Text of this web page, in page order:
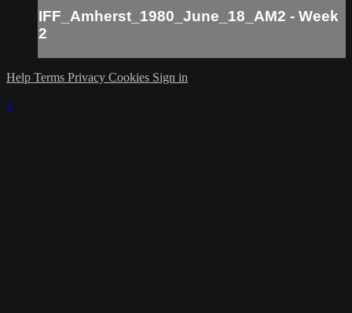
IFF_Amherst_1980_June_18_AM2 - Week
2
Help Terms Privacy Cookies Sign in
×